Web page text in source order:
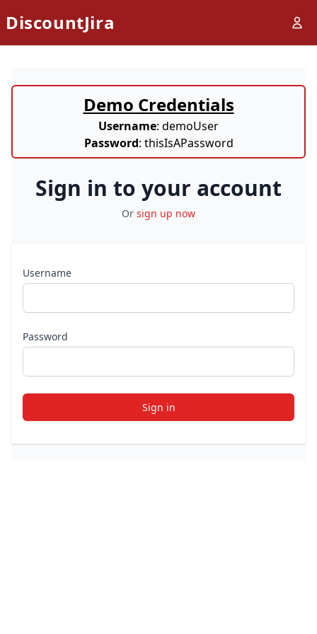
DiscountJira
Demo Credentials
Username: demoUser
Password: thisIsAPassword
Sign in to your account
Or sign up now
Username
Password
Sign in